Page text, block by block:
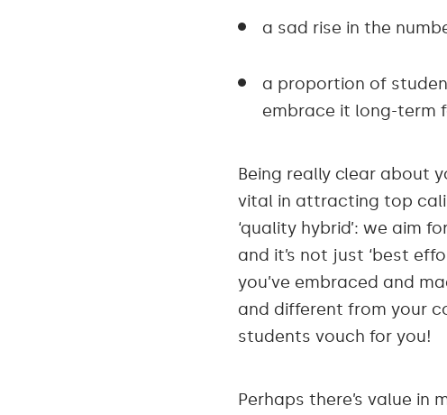
a sad rise in the
a proportion of
embrace it long-term
Being really clear about
vital in attracting top
‘quality hybrid’: we aim
and it’s not just ‘best
you’ve embraced and
and different from your
students vouch for you!
Perhaps there’s value in